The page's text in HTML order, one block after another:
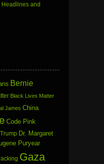
and
Bernie
Black Lives Matter
James China
Code Pink
Dr. Margaret
Puryear
Gaza